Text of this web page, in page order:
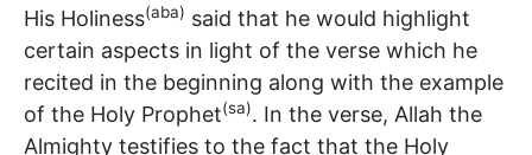
His Holiness(aba) said that he would highlight
certain aspects in light of the verse which he
recited in the beginning along with the example
of the Holy Prophet(sa). In the verse, Allah the
Almighty testifies to the fact that the Holy